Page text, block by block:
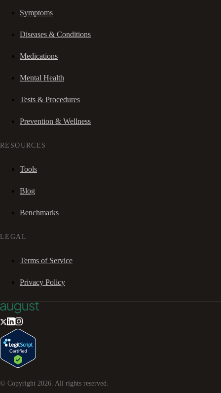
Symptoms
Diseases & Conditions
Medications
Mental Health
Tests & Procedures
Prevention & Wellness
RESOURCES
Tools
Blog
Benchmarks
LEGAL
Terms of Service
Privacy Policy
© Copyright 2026. All rights reserved.